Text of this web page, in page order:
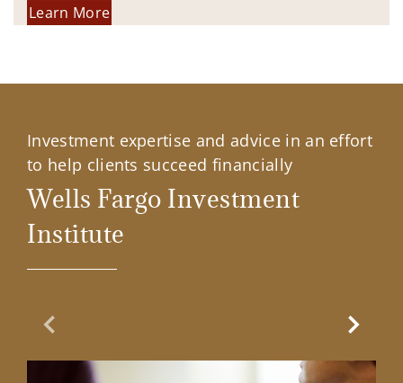
Learn More
Investment expertise and advice in an effort
to help clients succeed financially
Wells Fargo Investment
Institute
Previous Slide Next